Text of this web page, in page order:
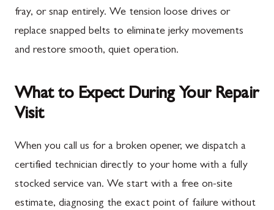
fray, or snap entirely. We tension loose drives or
replace snapped belts to eliminate jerky movements
and restore smooth, quiet operation.
What to Expect During Your Repair
Visit
When you call us for a broken opener, we dispatch a
certified technician directly to your home with a fully
stocked service van. We start with a free on-site
estimate, diagnosing the exact point of failure without